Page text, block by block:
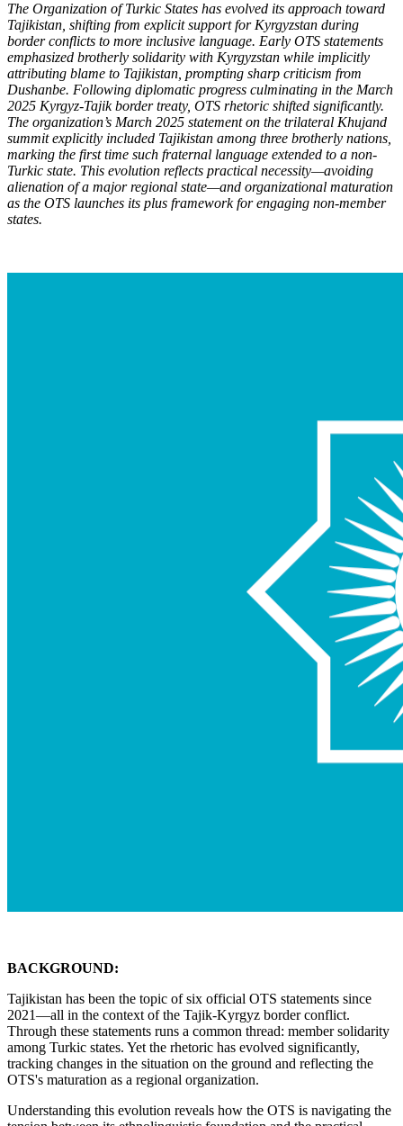
The Organization of Turkic States has evolved its approach toward
Tajikistan, shifting from explicit support for Kyrgyzstan during
border conflicts to more inclusive language. Early OTS statements
emphasized brotherly solidarity with Kyrgyzstan while implicitly
attributing blame to Tajikistan, prompting sharp criticism from
Dushanbe. Following diplomatic progress culminating in the March
2025 Kyrgyz-Tajik border treaty, OTS rhetoric shifted significantly.
The organization’s March 2025 statement on the trilateral Khujand
summit explicitly included Tajikistan among three brotherly nations,
marking the first time such fraternal language extended to a non-
Turkic state. This evolution reflects practical necessity—avoiding
alienation of a major regional state—and organizational maturation
as the OTS launches its plus framework for engaging non-member
states.
BACKGROUND:
Tajikistan has been the topic of six official OTS statements since
2021—all in the context of the Tajik-Kyrgyz border conflict.
Through these statements runs a common thread: member solidarity
among Turkic states. Yet the rhetoric has evolved significantly,
tracking changes in the situation on the ground and reflecting the
OTS's maturation as a regional organization.
Understanding this evolution reveals how the OTS is navigating the